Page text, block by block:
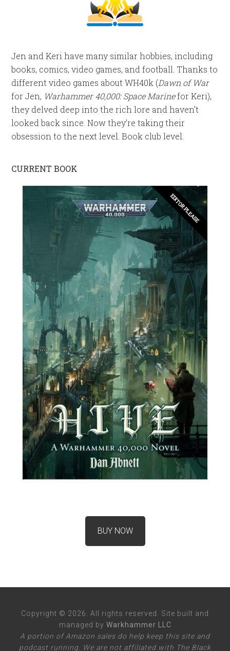
Jen and Keri have many similar hobbies, including
books, comics, video games, and football. Thanks to
different video games about WH40k (Dawn of War
for Jen, Warhammer 40,000: Space Marinefor Keri),
they delved deep into the rich lore and haven’t
looked back since. Now they’re taking their
obsession to the next level. Book club level.
CURRENT BOOK
EDITOR PLEASE
BUY NOW
Copyright © 2026. All rights reserved. Site built and
managed by Warkhammer LLC
A portion of Amazon sales do help keep this site and
podcast running. We are not affiliated with The Black